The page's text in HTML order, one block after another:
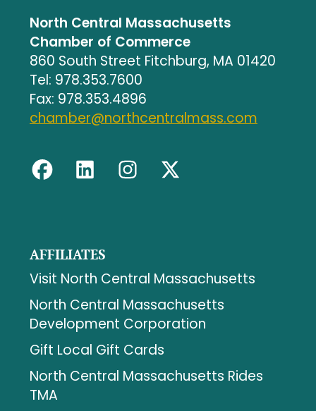
North Central Massachusetts
Chamber of Commerce
860 South Street Fitchburg, MA 01420
Tel: 978.353.7600
Fax: 978.353.4896
chamber@northcentralmass.com
AFFILIATES
Visit North Central Massachusetts
North Central Massachusetts
Development Corporation
Gift Local Gift Cards
North Central Massachusetts Rides
TMA